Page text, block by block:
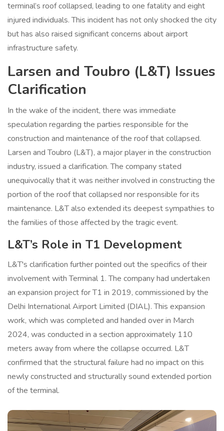
terminal’s roof collapsed, leading to one fatality and eight
injured individuals. This incident has not only shocked the city
but has also raised significant concerns about airport
infrastructure safety.
Larsen and Toubro (L&T) Issues
Clarification
In the wake of the incident, there was immediate
speculation regarding the parties responsible for the
construction and maintenance of the roof that collapsed.
Larsen and Toubro (L&T), a major player in the construction
industry, issued a clarification. The company stated
unequivocally that it was neither involved in constructing the
portion of the roof that collapsed nor responsible for its
maintenance. L&T also extended its deepest sympathies to
the families of those affected by the tragic event.
L&T’s Role in T1 Development
L&T's clarification further pointed out the specifics of their
involvement with Terminal 1. The company had undertaken
an expansion project for T1 in 2019, commissioned by the
Delhi International Airport Limited (DIAL). This expansion
work, which was completed and handed over in March
2024, was conducted in a section approximately 110
meters away from where the collapse occurred. L&T
confirmed that the structural failure had no impact on this
newly constructed and structurally sound extended portion
of the terminal.